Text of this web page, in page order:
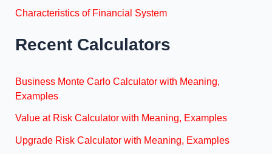
Characteristics of Financial System
Recent Calculators
Business Monte Carlo Calculator with Meaning,
Examples
Value at Risk Calculator with Meaning, Examples
Upgrade Risk Calculator with Meaning, Examples